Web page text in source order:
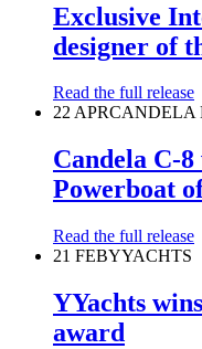
Exclusive
designer of
Read the full release
22 APRCANDELA
Candela C-
Powerboat
Read the full release
21 FEBYYACHTS
YYachts
award